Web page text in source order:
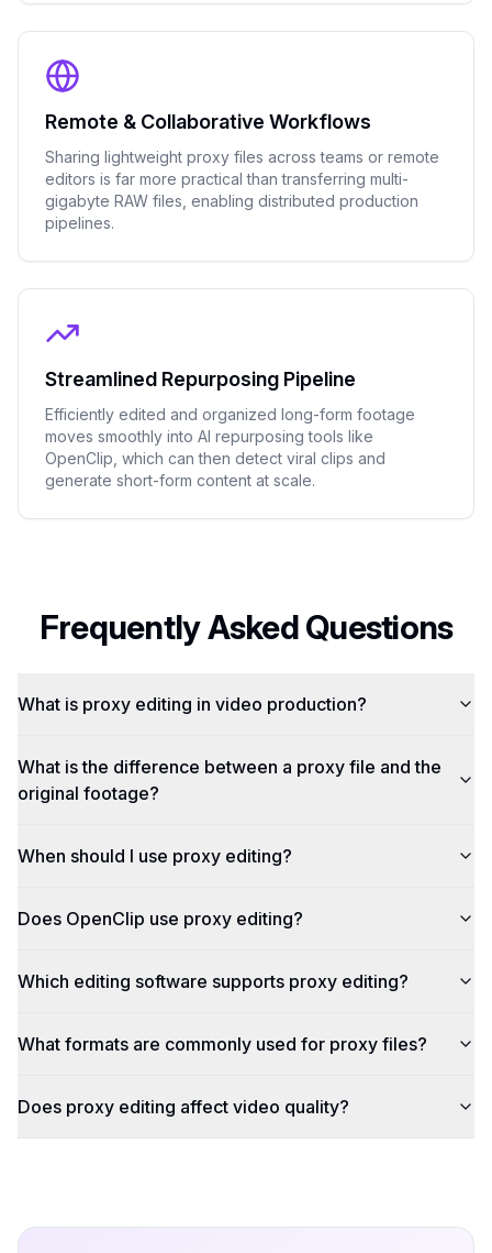
Remote & Collaborative Workflows
Sharing lightweight proxy files across teams or remote
editors is far more practical than transferring multi-
gigabyte RAW files, enabling distributed production
pipelines.
Streamlined Repurposing Pipeline
Efficiently edited and organized long-form footage
moves smoothly into AI repurposing tools like
OpenClip, which can then detect viral clips and
generate short-form content at scale.
Frequently Asked Questions
What is proxy editing in video production?
What is the difference between a proxy file and the
original footage?
When should I use proxy editing?
Does OpenClip use proxy editing?
Which editing software supports proxy editing?
What formats are commonly used for proxy files?
Does proxy editing affect video quality?